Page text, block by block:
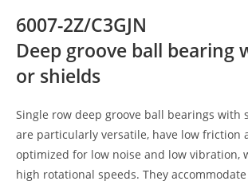
6007-2Z/C3GJN
Deep groove ball bearing
or shields
Single row deep groove ball bearings with
are particularly versatile, have low friction
optimized for low noise and low vibration,
high rotational speeds. They